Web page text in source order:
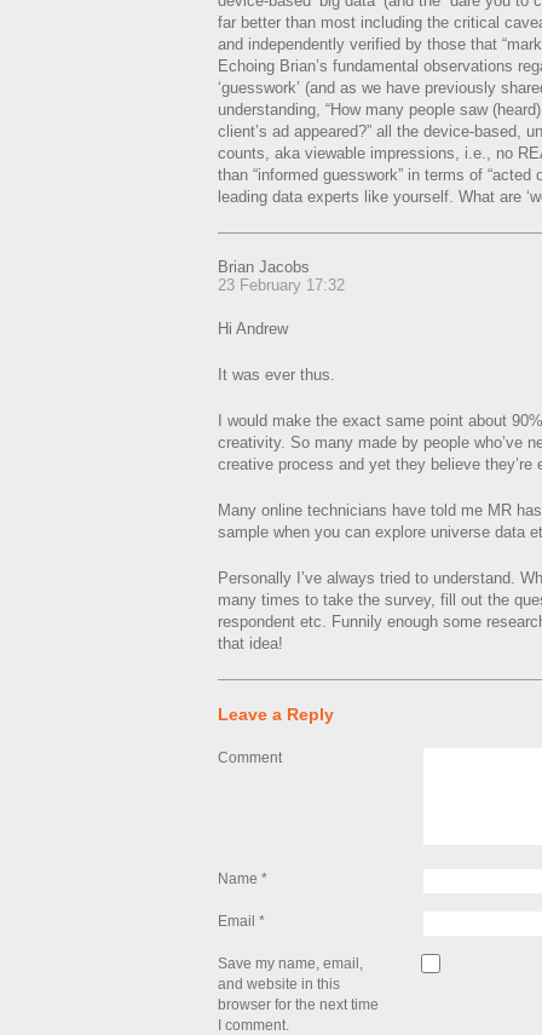
far better than most including the critical
and independently verified by those that
Echoing Brian’s fundamental observations
‘guesswork’ (and as we have previously
understanding, “How many people saw
client’s ad appeared?” all the device-based,
counts, aka viewable impressions, i.e., no
than “informed guesswork” in terms of “acted
leading data experts like yourself. What are
Brian Jacobs
23 February 17:32
Hi Andrew
It was ever thus.
I would make the exact same point about
creativity. So many made by people who’ve
creative process and yet they believe
Many online technicians have told me MR
sample when you can explore universe data
Personally I’ve always tried to understand.
many times to take the survey, fill out the
respondent etc. Funnily enough some
that idea!
Leave a Reply
Comment
Name *
Email *
Save my name, email,
and website in this
browser for the next time
I comment.